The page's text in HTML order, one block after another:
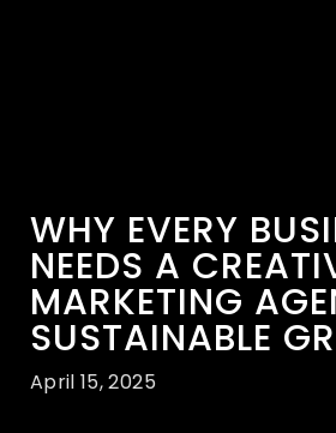
WHY EVERY
NEEDS A
MARKETING
SUSTAINABLE
April 15, 2025